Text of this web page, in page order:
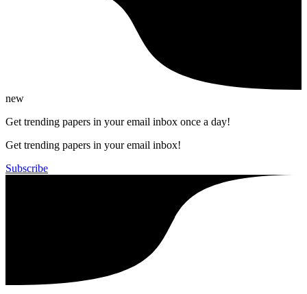
new
Get trending papers in your email inbox once a day!
Get trending papers in your email inbox!
Subscribe